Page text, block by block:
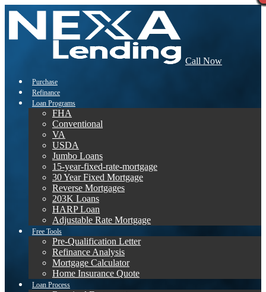
Call Now
Purchase
Refinance
Loan Programs
FHA
Conventional
VA
USDA
Jumbo Loans
15-year-fixed-rate-mortgage
30 Year Fixed Mortgage
Reverse Mortgages
203K Loans
HARP Loan
Adjustable Rate Mortgage
Free Tools
Pre-Qualification Letter
Refinance Analysis
Mortgage Calculator
Home Insurance Quote
Loan Process